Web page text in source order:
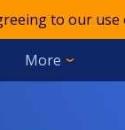
to our use
More